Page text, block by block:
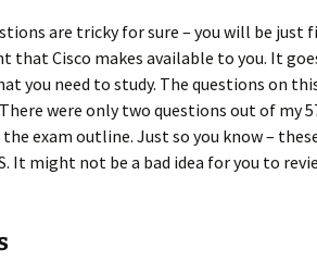
are tricky for sure – you will be just
that Cisco makes available to you. It
you need to study. The questions on
were only two questions out of my
exam outline. Just so you know –
It might not be a bad idea for you to